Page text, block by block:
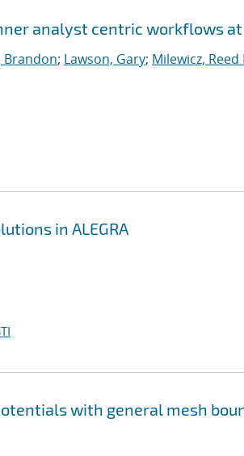
analyst centric workflows at
Brandon; Lawson, Gary; Milewicz, Reed
in ALEGRA
with general mesh